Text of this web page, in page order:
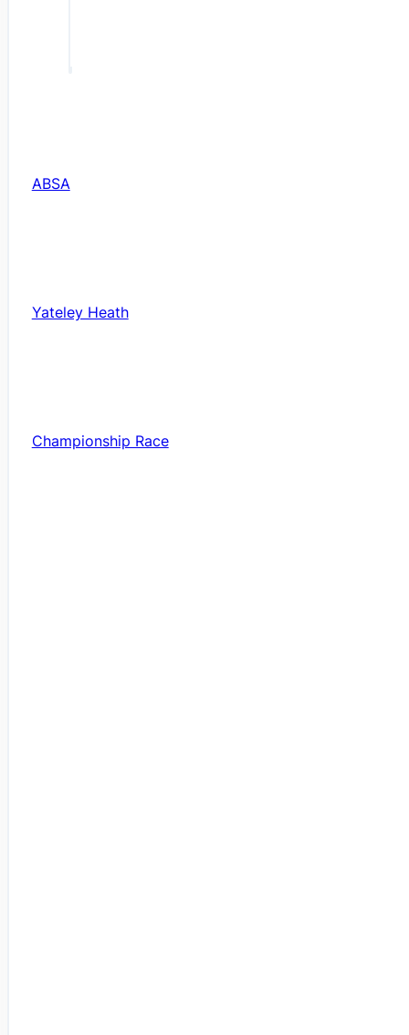
ABSA
Yateley Heath
Championship Race